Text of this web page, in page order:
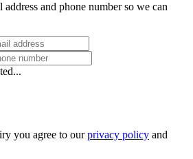
and phone number so we can
you agree to ourprivacy policy and